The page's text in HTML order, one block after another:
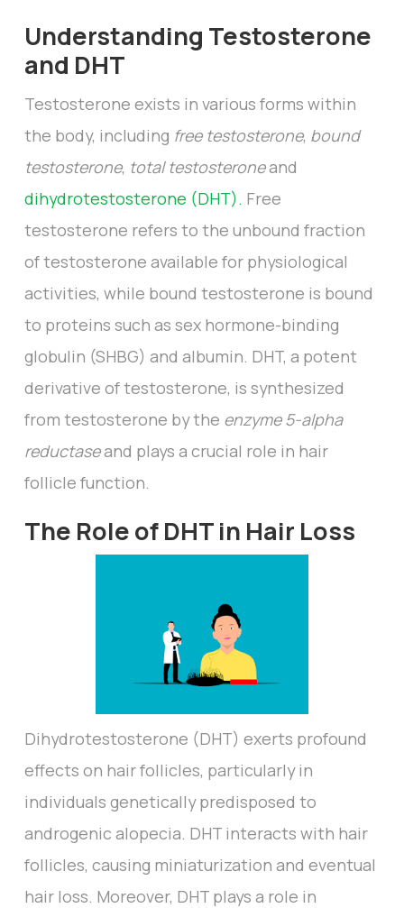
Understanding Testosterone
and DHT
Testosterone exists in various forms within
the body, including free testosterone, bound
testosterone, total testosteroneand
dihydrotestosterone (DHT). Free
testosterone refers to the unbound fraction
of testosterone available for physiological
activities, while bound testosterone is bound
to proteins such as sex hormone-binding
globulin (SHBG) and albumin. DHT, a potent
derivative of testosterone, is synthesized
from testosterone by the enzyme 5-alpha
reductaseand plays a crucial role in hair
follicle function.
The Role of DHT in Hair Loss
Dihydrotestosterone (DHT) exerts profound
effects on hair follicles, particularly in
individuals genetically predisposed to
androgenic alopecia. DHT interacts with hair
follicles, causing miniaturization and eventual
hair loss. Moreover, DHT plays a role in